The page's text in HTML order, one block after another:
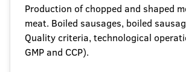
Production of chopped and shaped
meat. Boiled sausages, boiled
Quality criteria, technological
GMP and CCP).